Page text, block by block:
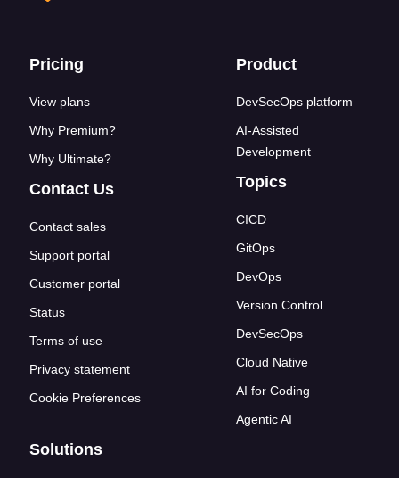
Footer links
Pricing
View plans
Why Premium?
Why Ultimate?
Contact Us
Contact sales
Support portal
Customer portal
Status
Terms of use
Privacy statement
Cookie Preferences
Product
DevSecOps platform
AI-Assisted
Development
Topics
CICD
GitOps
DevOps
Version Control
DevSecOps
Cloud Native
AI for Coding
Agentic AI
Solutions